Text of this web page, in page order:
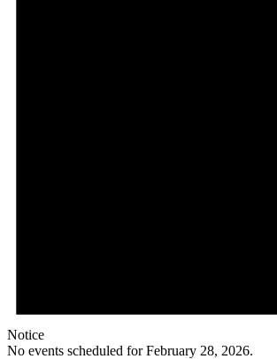
Notice
No events scheduled for February 28, 2026.